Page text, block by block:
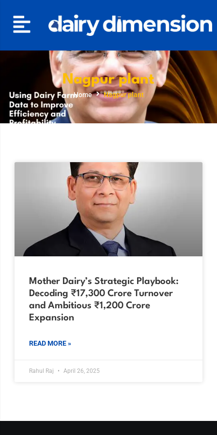
Nagpur plant
Home Nagpur plant
Mother Dairy’s Strategic Playbook:
Decoding ₹17,300 Crore Turnover
and Ambitious ₹1,200 Crore
Expansion
READ MORE »
Rahul Raj April 26, 2025